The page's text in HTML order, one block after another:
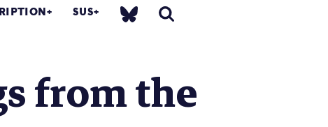
SUS
from the